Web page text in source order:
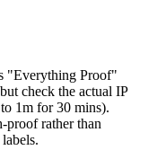
"Everything Proof"
check the actual IP
1m for 30 mins).
proof rather than